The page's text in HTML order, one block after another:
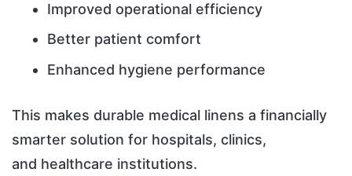
Improved operational efficiency
Better patient comfort
Enhanced hygiene performance
This makes durable medical linens a financially
smarter solution for hospitals, clinics,
and healthcare institutions.